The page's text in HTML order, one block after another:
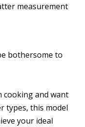
measurement
bothersome to
cooking and want
types, this model
your ideal